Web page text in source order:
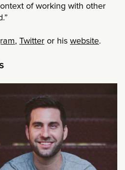
of working with other
, Twitter or his website.